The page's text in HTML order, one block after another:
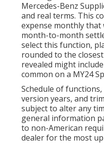
Mercedes-Benz
and real terms. This
expense monthly that
month-to-month
select this function,
rounded to the
revealed might
common on a MY24
Schedule of
version years, and
subject to alter any
general information
to non-American
dealer for the most